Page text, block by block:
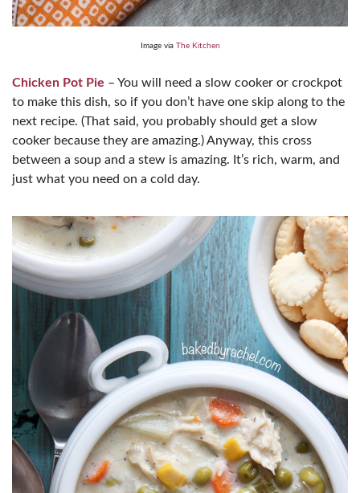
Image via The Kitchen
Chicken Pot Pie – You will need a slow cooker or crockpot
to make this dish, so if you don’t have one skip along to the
next recipe. (That said, you probably should get a slow
cooker because they are amazing.) Anyway, this cross
between a soup and a stew is amazing. It’s rich, warm, and
just what you need on a cold day.